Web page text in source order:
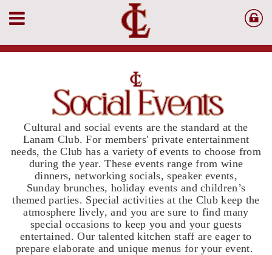
Cultural and social events are the standard at the
Lanam Club. For members' private entertainment
needs, the Club has a variety of events to choose from
during the year. These events range from wine
dinners, networking socials, speaker events,
Sunday brunches, holiday events and children’s
themed parties. Special activities at the Club keep the
atmosphere lively, and you are sure to find many
special occasions to keep you and your guests
entertained. Our talented kitchen staff are eager to
prepare elaborate and unique menus for your event.